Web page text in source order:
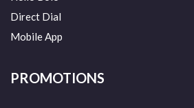
Direct Dial
Mobile App
PROMOTIONS